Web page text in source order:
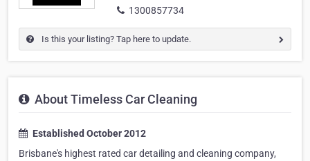
1300857734
Is this your listing? Tap here to update.
About Timeless Car Cleaning
Established October 2012
Brisbane's highest rated car detailing and cleaning company,